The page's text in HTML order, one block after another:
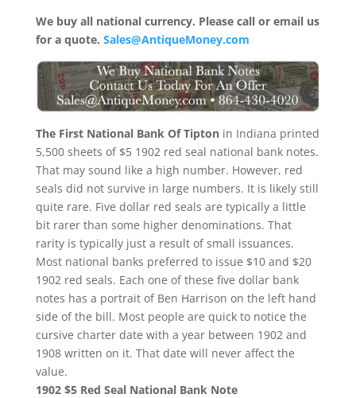
We buy all national currency. Please call or email us
for a quote. Sales@AntiqueMoney.com
The First National Bank Of Tiptonin Indiana printed
5,500 sheets of $5 1902 red seal national bank notes.
That may sound like a high number. However, red
seals did not survive in large numbers. It is likely still
quite rare. Five dollar red seals are typically a little
bit rarer than some higher denominations. That
rarity is typically just a result of small issuances.
Most national banks preferred to issue $10 and $20
1902 red seals. Each one of these five dollar bank
notes has a portrait of Ben Harrison on the left hand
side of the bill. Most people are quick to notice the
cursive charter date with a year between 1902 and
1908 written on it. That date will never affect the
value.
1902 $5 Red Seal National Bank Note